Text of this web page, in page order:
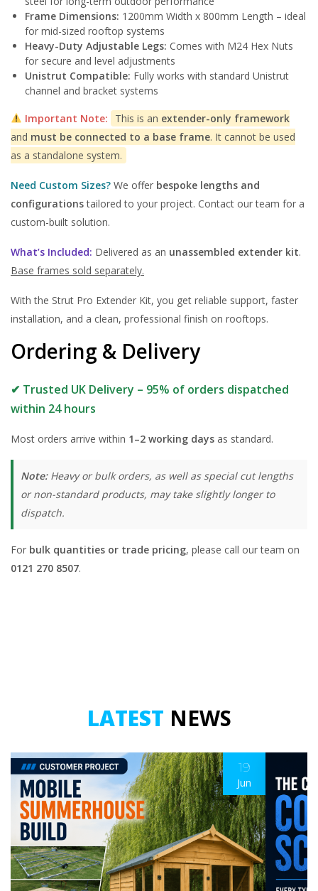
Frame Dimensions: 1200mm Width x 800mm Length – ideal
for mid-sized rooftop systems
Heavy-Duty Adjustable Legs: Comes with M24 Hex Nuts
for secure and level adjustments
Unistrut Compatible: Fully works with standard Unistrut
channel and bracket systems
Important Note: This is an extender-only framework
and must be connected to a base frame. It cannot be used
as a standalone system.
Need Custom Sizes? We offer bespoke lengths and
configurationstailored to your project. Contact our team for a
custom-built solution.
What’s Included: Delivered as an unassembled extender kit.
Base frames sold separately.
With the Strut Pro Extender Kit, you get reliable support, faster
installation, and a clean, professional finish on rooftops.
Ordering & Delivery
✔ Trusted UK Delivery – 95% of orders dispatched
within 24 hours
Most orders arrive within 1–2 working days as standard.
Note:Heavy or bulk orders, as well as special cut lengths
or non-standard products, may take slightly longer to
dispatch.
For bulk quantities or trade pricing, please call our team on
0121 270 8507.
LATEST NEWS
19
Jun